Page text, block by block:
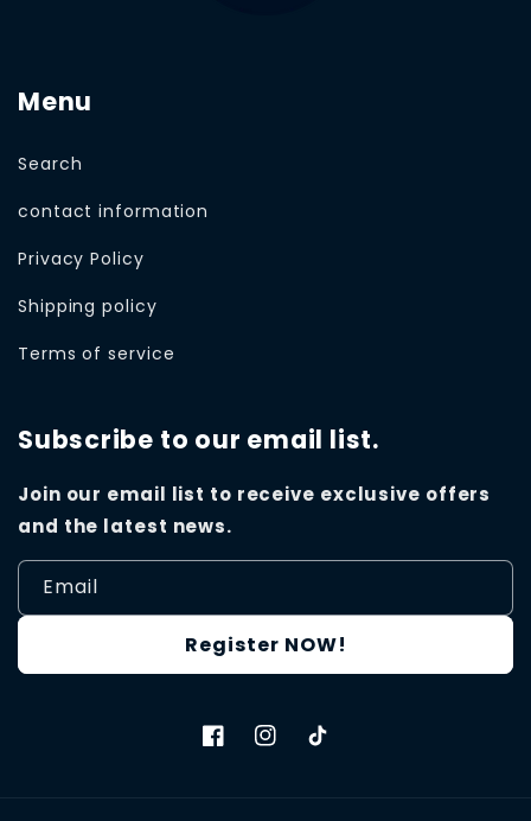
Menu
Search
contact information
Privacy Policy
Shipping policy
Terms of service
Subscribe to our email list.
Join our email list to receive exclusive offers
and the latest news.
Email
Register NOW!
FacebookInstagram
TikTok